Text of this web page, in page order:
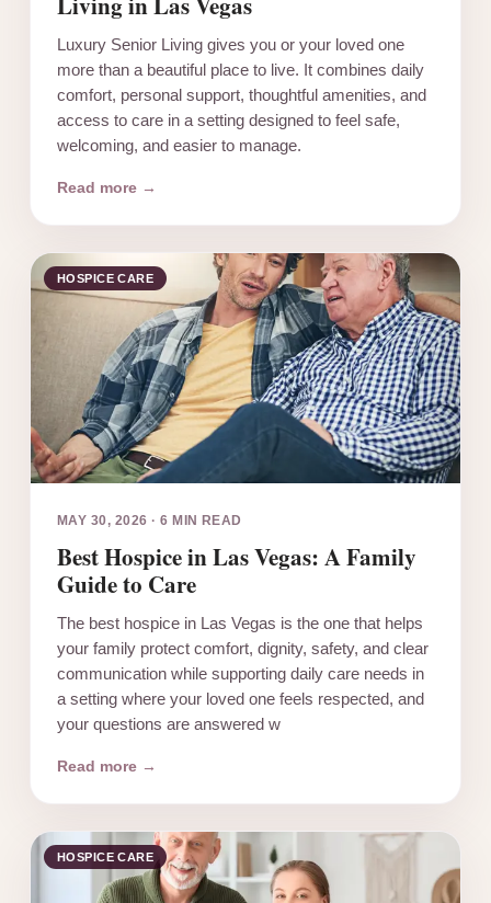
Luxury Senior Living gives you or your loved one
more than a beautiful place to live. It combines daily
comfort, personal support, thoughtful amenities, and
access to care in a setting designed to feel safe,
welcoming, and easier to manage.
Read more →
HOSPICE CARE
MAY 30, 2026 ·6 MIN READ
Best Hospice in Las Vegas: A Family
Guide to Care
The best hospice in Las Vegas is the one that helps
your family protect comfort, dignity, safety, and clear
communication while supporting daily care needs in
a setting where your loved one feels respected, and
your questions are answered w
Read more →
HOSPICE CARE